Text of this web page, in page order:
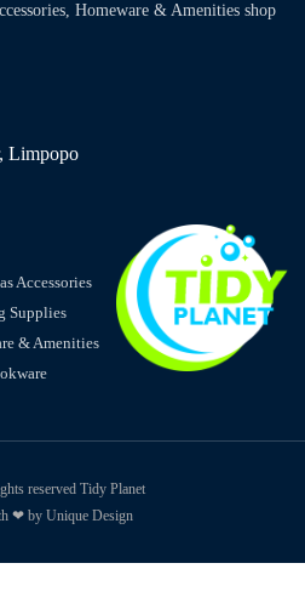
Homeware & Amenities shop
Limpopo
Accessories
Supplies
& Amenities
reserved Tidy Planet
❤ by Unique Design